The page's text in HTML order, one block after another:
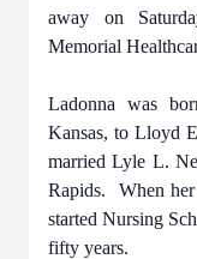
away on
Memorial
Ladonna was
Kansas, to Lloyd
married Lyle L.
Rapids. When
started Nursing
fifty years.